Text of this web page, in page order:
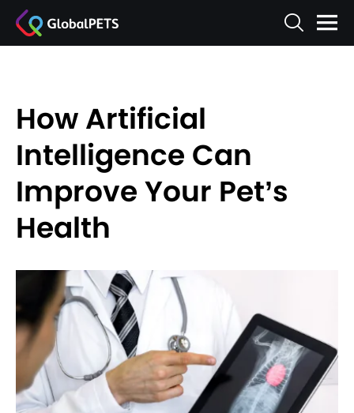
How Artificial
Intelligence Can
Improve Your Pet’s
Health